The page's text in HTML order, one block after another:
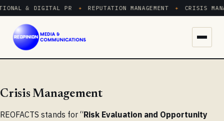
& DIGITAL PR REPUTATION MANAGEMENT CRISIS
Crisis Management
REOFACTS stands for “Risk Evaluation and Opportunity